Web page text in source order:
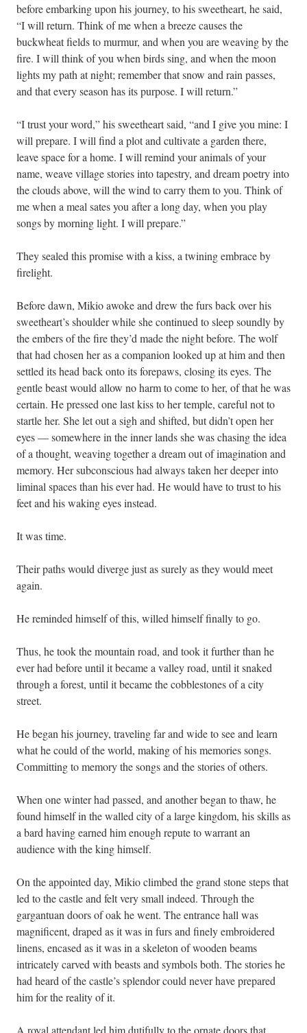
before embarking upon his journey, to his sweetheart, he said,
“I will return. Think of me when a breeze causes the
buckwheat fields to murmur, and when you are weaving by the
fire. I will think of you when birds sing, and when the moon
lights my path at night; remember that snow and rain passes,
and that every season has its purpose. I will return.”
“I trust your word,” his sweetheart said, “and I give you mine: I
will prepare. I will find a plot and cultivate a garden there,
leave space for a home. I will remind your animals of your
name, weave village stories into tapestry, and dream poetry into
the clouds above, will the wind to carry them to you. Think of
me when a meal sates you after a long day, when you play
songs by morning light. I will prepare.”
They sealed this promise with a kiss, a twining embrace by
firelight.
Before dawn, Mikio awoke and drew the furs back over his
sweetheart’s shoulder while she continued to sleep soundly by
the embers of the fire they’d made the night before. The wolf
that had chosen her as a companion looked up at him and then
settled its head back onto its forepaws, closing its eyes. The
gentle beast would allow no harm to come to her, of that he was
certain. He pressed one last kiss to her temple, careful not to
startle her. She let out a sigh and shifted, but didn’t open her
eyes — somewhere in the inner lands she was chasing the idea
of a thought, weaving together a dream out of imagination and
memory. Her subconscious had always taken her deeper into
liminal spaces than his ever had. He would have to trust to his
feet and his waking eyes instead.
It was time.
Their paths would diverge just as surely as they would meet
again.
He reminded himself of this, willed himself finally to go.
Thus, he took the mountain road, and took it further than he
ever had before until it became a valley road, until it snaked
through a forest, until it became the cobblestones of a city
street.
He began his journey, traveling far and wide to see and learn
what he could of the world, making of his memories songs.
Committing to memory the songs and the stories of others.
When one winter had passed, and another began to thaw, he
found himself in the walled city of a large kingdom, his skills as
a bard having earned him enough repute to warrant an
audience with the king himself.
On the appointed day, Mikio climbed the grand stone steps that
led to the castle and felt very small indeed. Through the
gargantuan doors of oak he went. The entrance hall was
magnificent, draped as it was in furs and finely embroidered
linens, encased as it was in a skeleton of wooden beams
intricately carved with beasts and symbols both. The stories he
had heard of the castle’s splendor could never have prepared
him for the reality of it.
A royal attendant led him dutifully to the ornate doors that